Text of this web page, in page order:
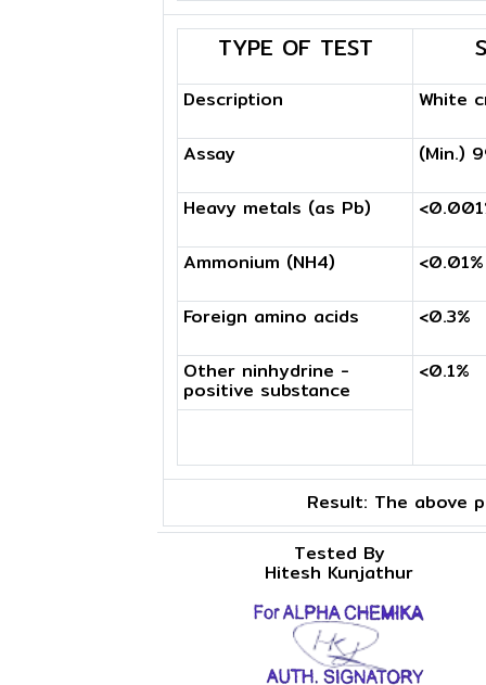
TYPE OF TEST
Description
Assay
Heavy metals (as Pb)
Ammonium (NH4)
Foreign amino acids
Other ninhydrine -
positive substance
White
(Min.)
<0.01%
<0.3%
<0.1%
Result: The above
Tested By
Hitesh Kunjathur